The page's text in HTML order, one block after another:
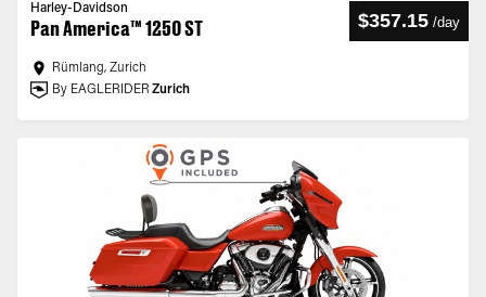
Harley-Davidson
Pan America™ 1250 ST $357.15 /day
Rümlang, Zurich
By EAGLERIDER Zurich